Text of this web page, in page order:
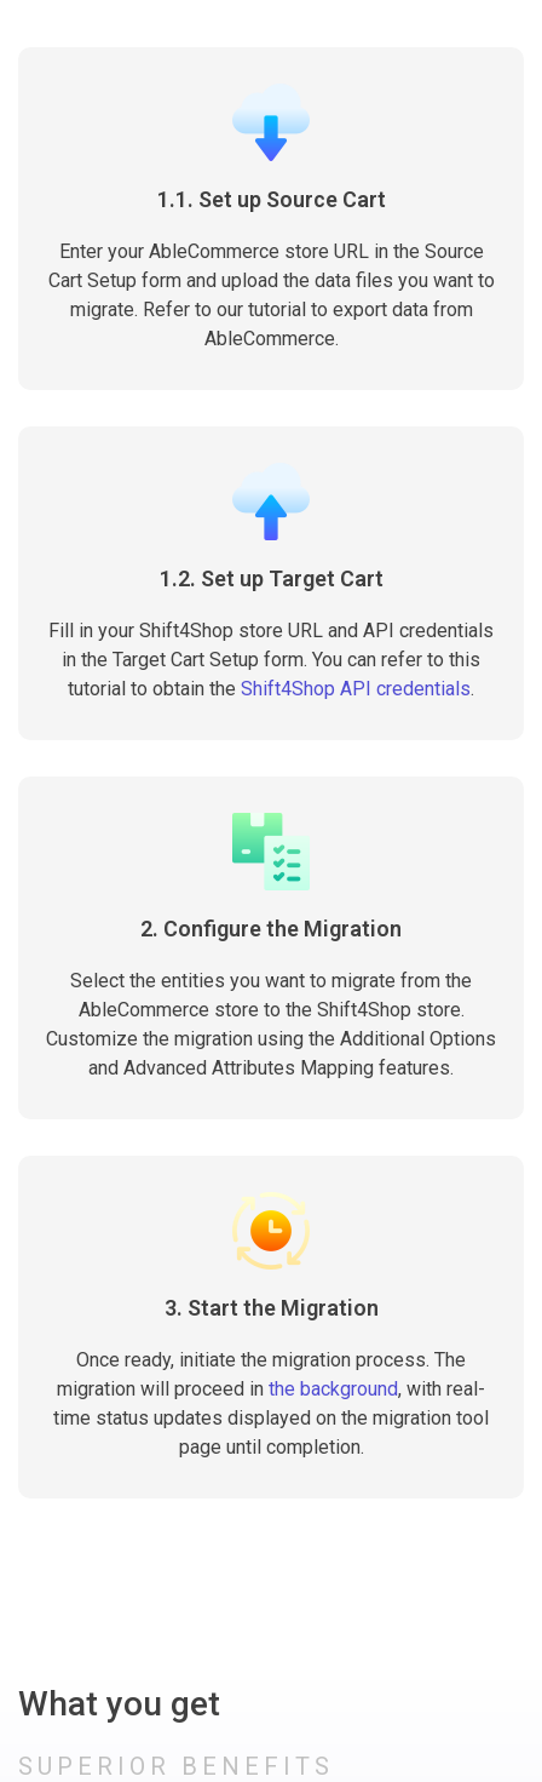
1.1. Set up Source Cart
Enter your AbleCommerce store URL in the Source
Cart Setup form and upload the data files you want to
migrate. Refer to our tutorial to export data from
AbleCommerce.
1.2. Set up Target Cart
Fill in your Shift4Shop store URL and API credentials
in the Target Cart Setup form. You can refer to this
tutorial to obtain the Shift4Shop API credentials.
2. Configure the Migration
Select the entities you want to migrate from the
AbleCommerce store to the Shift4Shop store.
Customize the migration using the Additional Options
and Advanced Attributes Mapping features.
3. Start the Migration
Once ready, initiate the migration process. The
migration will proceed in the background, with real-
time status updates displayed on the migration tool
page until completion.
What you get
SUPERIOR BENEFITS